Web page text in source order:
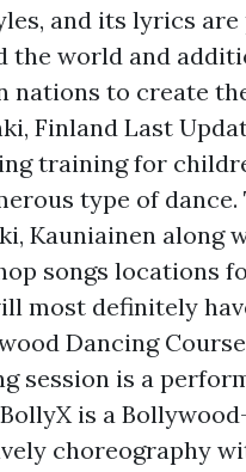
and its lyrics
the world and
nations to create
Finland Last
training for
type of dance.
Kauniainen along
songs locations
most definitely
Dancing
session is a
is a
choreography